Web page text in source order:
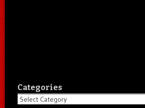
Categories
Categories